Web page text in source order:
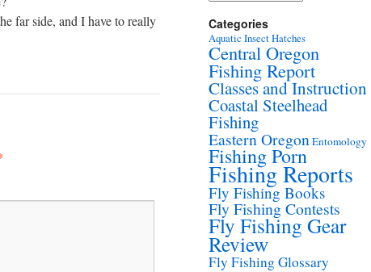
far side, and I have to really
Categories
Aquatic Insect Hatches
Central Oregon
Fishing Report
Classes and Instruction
Coastal Steelhead
Fishing
Eastern Oregon Entomology
Fishing Porn
Fishing Reports
Fly Fishing Books
Fly Fishing Contests
Fly Fishing Gear
Review
Fly Fishing Glossary